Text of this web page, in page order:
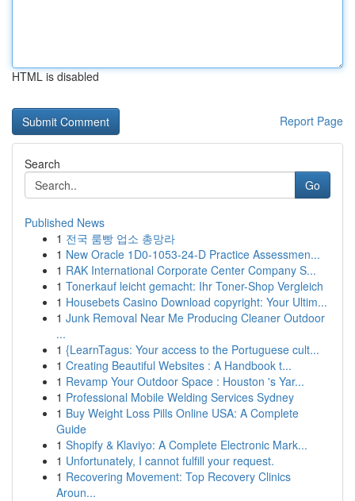
HTML is disabled
Report Page
Search
Go
Published News
1 전국 룸빵 업소 총망라
1 New Oracle 1D0-1053-24-D Practice Assessmen...
1 RAK International Corporate Center Company S...
1 Tonerkauf leicht gemacht: Ihr Toner-Shop Vergleich
1 Housebets Casino Download copyright: Your Ultim...
1 Junk Removal Near Me Producing Cleaner Outdoor
...
1 {LearnTagus: Your access to the Portuguese cult...
1 Creating Beautiful Websites : A Handbook t...
1 Revamp Your Outdoor Space : Houston 's Yar...
1 Professional Mobile Welding Services Sydney
1 Buy Weight Loss Pills Online USA: A Complete
Guide
1 Shopify & Klaviyo: A Complete Electronic Mark...
1 Unfortunately, I cannot fulfill your request.
1 Recovering Movement: Top Recovery Clinics
Aroun...